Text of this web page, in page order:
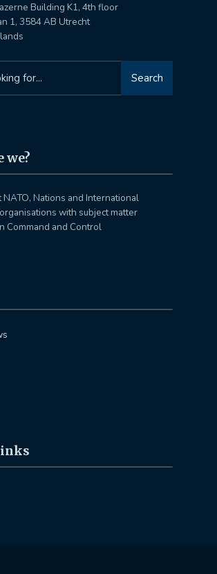
Building K1, 4th floor
1, 3584 AB Utrecht
Search
we?
Nations and International
with subject matter
Command and Control